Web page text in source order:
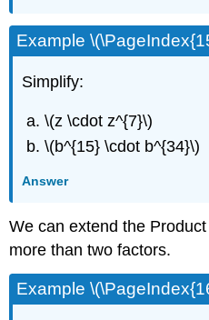
Example
Simplify:
\(z \cdot z^{7}\)
\(b^{15} \cdot b^{34}\)
Answer
We can extend the
more than two factors.
Example